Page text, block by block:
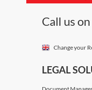
Call us on
Change your
LEGAL